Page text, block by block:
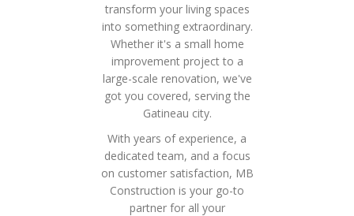
transform your living spaces
into something extraordinary.
Whether it's a small home
improvement project to a
large-scale renovation, we've
got you covered, serving the
Gatineau city.
With years of experience, a
dedicated team, and a focus
on customer satisfaction, MB
Construction is your go-to
partner for all your